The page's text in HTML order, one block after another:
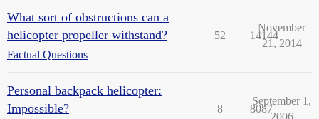
What sort of obstructions can a
helicopter propeller withstand?
Factual Questions
52 14144
November
21, 2014
Personal backpack helicopter:
Impossible?
8 8087
September 1,
2006